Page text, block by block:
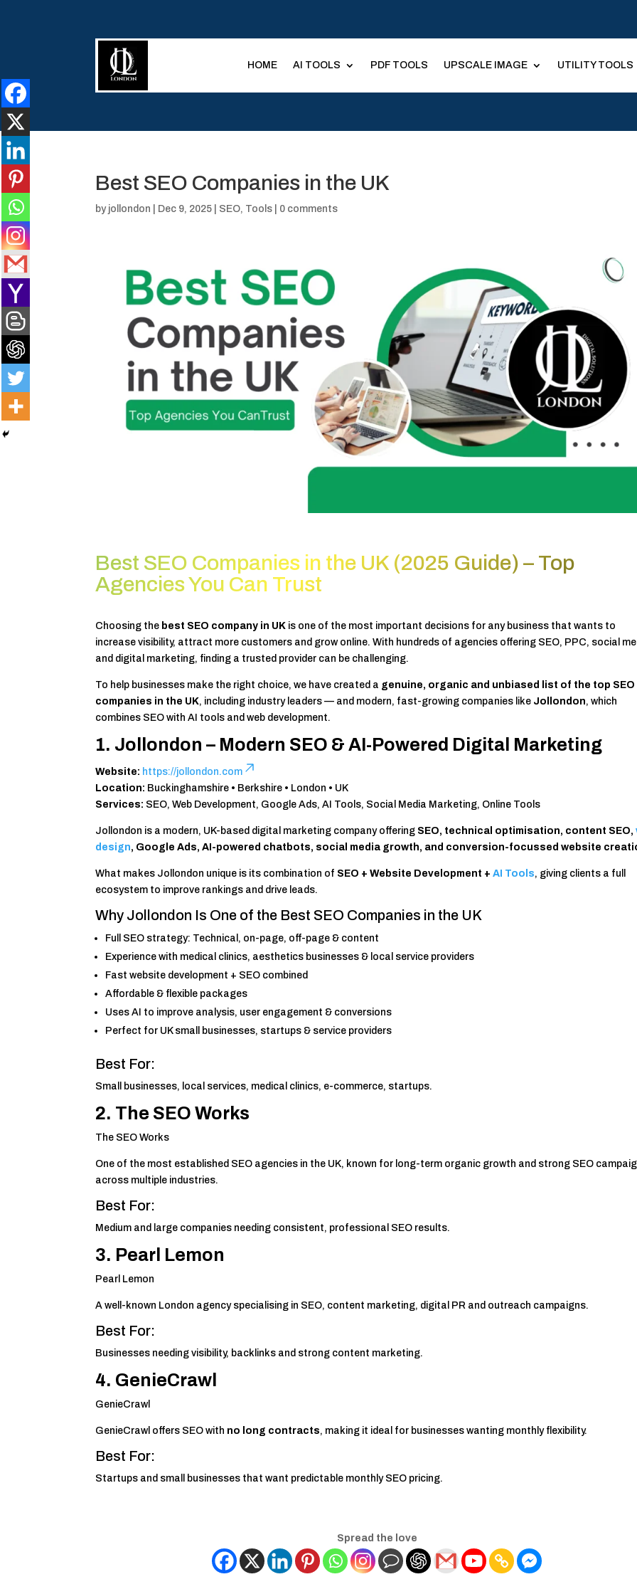
HOME AI TOOLS PDF TOOLS UPSCALE IMAGE UTILITY TOOLS
Best SEO Companies in the UK
by jollondon Dec 9, 2025 SEO, Tools 0 comments
Best SEO Companies in the UK (2025 Guide) – Top
Agencies You Can Trust
Choosing the best SEO company in UK is one of the most important decisions for any business that wants to
increase visibility, attract more customers and grow online. With hundreds of agencies offering SEO, PPC, social
and digital marketing, finding a trusted provider can be challenging.
To help businesses make the right choice, we have created a genuine, organic and unbiased list of the top SEO
companies in the UK, including industry leaders — and modern, fast-growing companies like Jollondon, which
combines SEO with AI tools and web development.
1. Jollondon – Modern SEO & AI-Powered Digital Marketing
Website: https://jollondon.com
Location: Buckinghamshire • Berkshire • London • UK
Services: SEO, Web Development, Google Ads, AI Tools, Social Media Marketing, Online Tools
Jollondon is a modern, UK-based digital marketing company offering SEO, technical optimisation, content SEO,
design, Google Ads, AI-powered chatbots, social media growth, and conversion-focussed website
What makes Jollondon unique is its combination of SEO + Website Development +AI Tools, giving clients a full
ecosystem to improve rankings and drive leads.
Why Jollondon Is One of the Best SEO Companies in the UK
Full SEO strategy: Technical, on-page, off-page & content
Experience with medical clinics, aesthetics businesses & local service providers
Fast website development + SEO combined
Affordable & flexible packages
Uses AI to improve analysis, user engagement & conversions
Perfect for UK small businesses, startups & service providers
Best For:
Small businesses, local services, medical clinics, e-commerce, startups.
2. The SEO Works
The SEO Works
One of the most established SEO agencies in the UK, known for long-term organic growth and strong SEO
across multiple industries.
Best For:
Medium and large companies needing consistent, professional SEO results.
3. Pearl Lemon
Pearl Lemon
A well-known London agency specialising in SEO, content marketing, digital PR and outreach campaigns.
Best For:
Businesses needing visibility, backlinks and strong content marketing.
4. GenieCrawl
GenieCrawl
GenieCrawl offers SEO with no long contracts, making it ideal for businesses wanting monthly flexibility.
Best For:
Startups and small businesses that want predictable monthly SEO pricing.
Spread the love